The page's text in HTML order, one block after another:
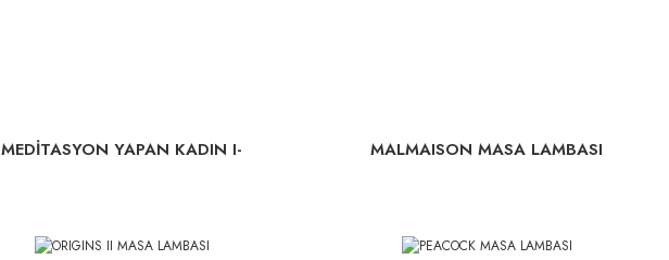
MEDİTASYON YAPAN KADIN I-
MALMAISON MASA LAMBASI